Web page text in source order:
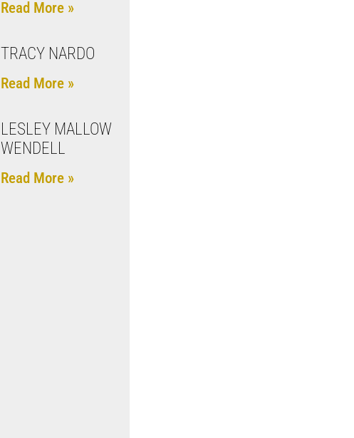
Read More »
TRACY NARDO
Read More »
LESLEY MALLOW
WENDELL
Read More »